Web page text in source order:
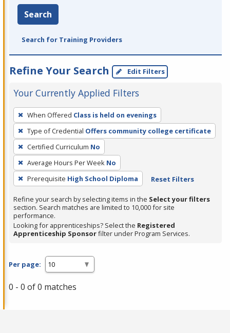
Search
Search for Training Providers
Refine Your Search Edit Filters
Your Currently Applied Filters
To
remove
a
filter,
press
Enter
or
Spacebar.
When Offered Class is held on evenings
Type of Credential Offers community college certificate
Certified Curriculum No
Average Hours Per Week No
Prerequisite High School Diploma Reset Filters
Refine your search by selecting items in the Select your filters
section. Search matches are limited to 10,000 for site
performance.
Looking for apprenticeships? Select the Registered
Apprenticeship Sponsorfilter under Program Services.
Per page:
0 - 0 of 0 matches